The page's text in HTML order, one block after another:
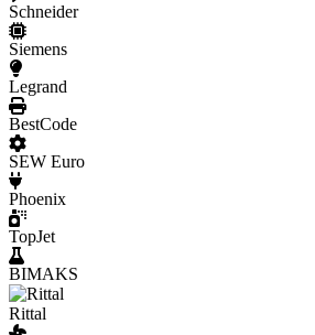
Schneider
Siemens
Legrand
BestCode
SEW Euro
Phoenix
TopJet
BIMAKS
Rittal